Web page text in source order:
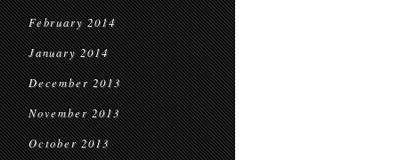
February 2014
January 2014
December 2013
November 2013
October 2013